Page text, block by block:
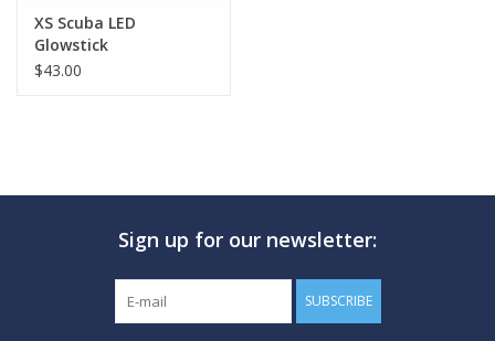
MARINE FORECAST
Blog
XS Scuba LED
Glowstick
$43.00
Sign up for our newsletter:
SUBSCRIBE